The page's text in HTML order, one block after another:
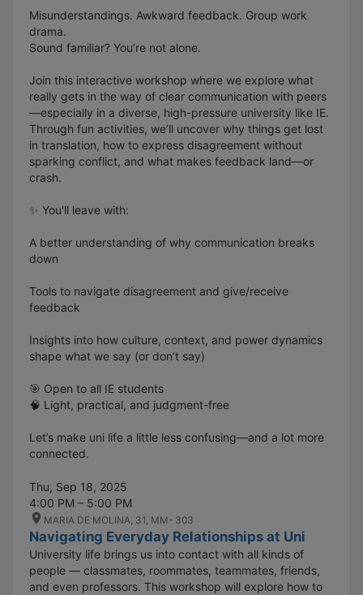
Misunderstandings. Awkward feedback. Group work
drama.
Sound familiar? You’re not alone.
Join this interactive workshop where we explore what
really gets in the way of clear communication with peers
—especially in a diverse, high-pressure university like IE.
Through fun activities, we’ll uncover why things get lost
in translation, how to express disagreement without
sparking conflict, and what makes feedback land—or
crash.
✨ You'll leave with:
A better understanding of why communication breaks
down
Tools to navigate disagreement and give/receive
feedback
Insights into how culture, context, and power dynamics
shape what we say (or don’t say)
🎯 Open to all IE students
🧠 Light, practical, and judgment-free
Let’s make uni life a little less confusing—and a lot more
connected.
Thu, Sep 18, 2025
4:00 PM – 5:00 PM
MARIA DE MOLINA, 31, MM- 303
Navigating Everyday Relationships at Uni
University life brings us into contact with all kinds of
people — classmates, roommates, teammates, friends,
and even professors. This workshop will explore how to